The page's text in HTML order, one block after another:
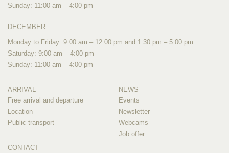
Sunday: 11:00 am – 4:00 pm
DECEMBER
Monday to Friday: 9:00 am – 12:00 pm and 1:30 pm – 5:00 pm
Saturday: 9:00 am – 4:00 pm
Sunday: 11:00 am – 4:00 pm
ARRIVAL
Free arrival and departure
Location
Public transport
CONTACT
NEWS
Events
Newsletter
Webcams
Job offer